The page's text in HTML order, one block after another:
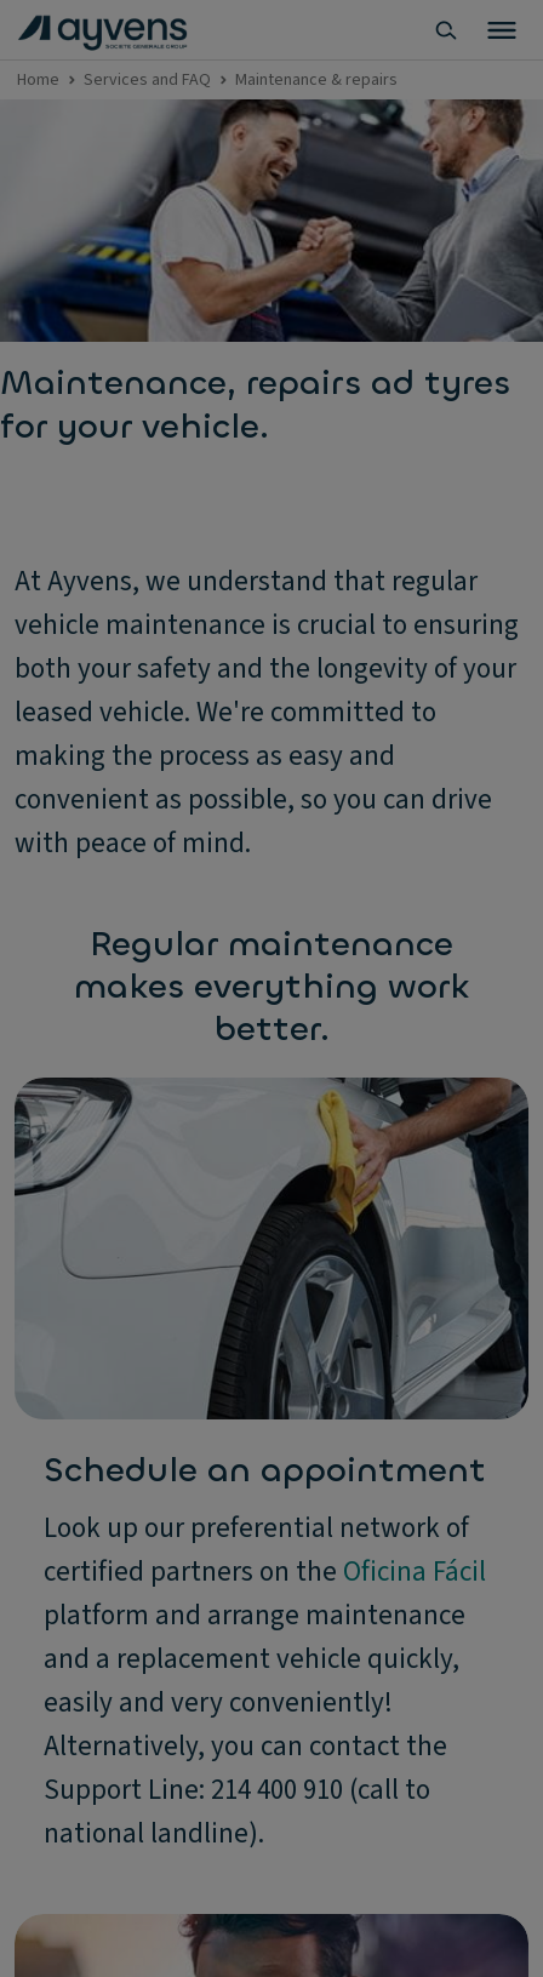
Home Services and FAQ Maintenance & repairs
Maintenance, repairs ad tyres
for your vehicle.
At Ayvens, we understand that regular
vehicle maintenance is crucial to ensuring
both your safety and the longevity of your
leased vehicle. We're committed to
making the process as easy and
convenient as possible, so you can drive
with peace of mind.
Regular maintenance
makes everything work
better.
Schedule an appointment
Look up our preferential network of
certified partners on the Oficina Fácil
platform and arrange maintenance
and a replacement vehicle quickly,
easily and very conveniently!
Alternatively, you can contact the
Support Line: 214 400 910 (call to
national landline).